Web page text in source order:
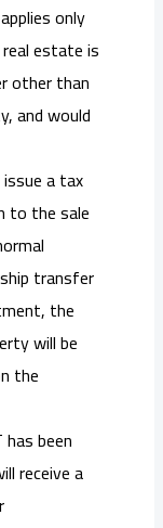
only
estate is
other than
and would
a tax
to the sale
transfer
the
will be
the
been
receive a